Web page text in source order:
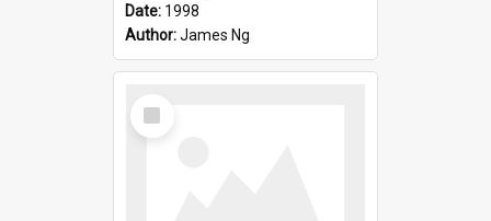
Date: 1998
Author:James Ng
Select
Item